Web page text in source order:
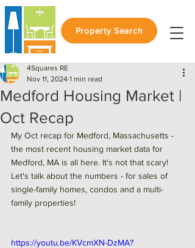
Property Search
Medford Housing Market |
Oct Recap
4Squares RE
Nov 11, 2024 1 min read
My Oct recap for Medford, Massachusetts -
the most recent housing market data for
Medford, MA is all here. It's not that scary!
Let's talk about the numbers - for sales of
single-family homes, condos and a multi-
family properties!
https://youtu.be/KVcmXN-DzMA?